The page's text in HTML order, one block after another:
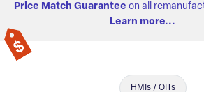
Price Match Guarantee on all
Learn more...
HMIs / OITs